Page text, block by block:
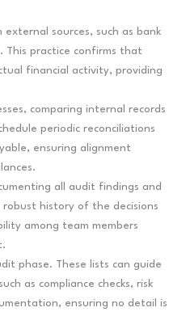
sources, such as bank
This practice confirms that
financial activity, providing
comparing internal records
periodic reconciliations
ensuring alignment
all audit findings and
robust history of the decisions
among team members
phase. These lists can guide
as compliance checks, risk
ensuring no detail is